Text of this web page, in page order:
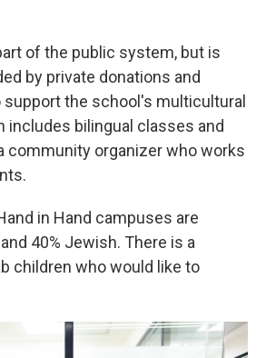
of the public system, but is
by private donations and
the school's multicultural
includes bilingual classes and
community organizer who works
in Hand campuses are
40% Jewish. There is a
children who would like to